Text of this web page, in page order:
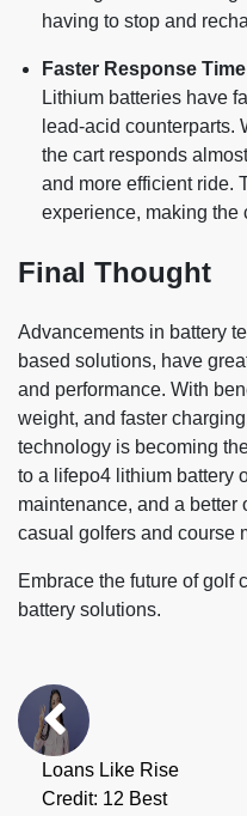
having to stop and
Faster Response Time
Lithium batteries have
lead-acid counterparts.
the cart responds
and more efficient ride.
experience, making the
Final Thought
Advancements in battery
based solutions, have
and performance. With
weight, and faster
technology is becoming
to a lifepo4 lithium battery
maintenance, and a better
casual golfers and course
Embrace the future of golf
battery solutions.
Loans Like Rise
Credit: 12 Best